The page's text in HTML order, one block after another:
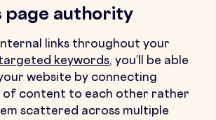
page authority
links throughout your
keywords, you’ll be able
website by connecting
of content to each other rather
scattered across multiple